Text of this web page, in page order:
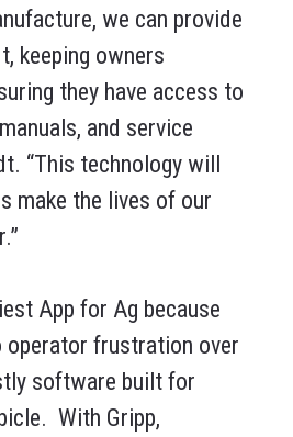
we can provide
keeping owners
they have access to
and service
“This technology will
make the lives of our
App for Ag because
operator frustration over
software built for
With Gripp,